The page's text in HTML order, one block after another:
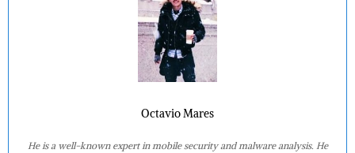
Octavio Mares
He is a well-known expert in mobile security and malware analysis. He